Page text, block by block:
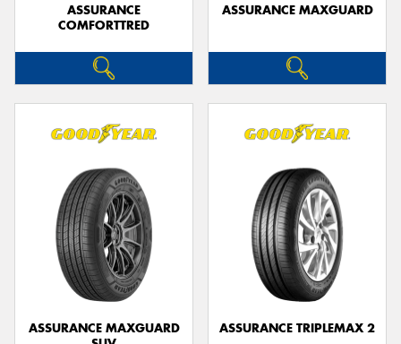
ASSURANCE
COMFORTTRED
ASSURANCE MAXGUARD
ASSURANCE MAXGUARD
ASSURANCE TRIPLEMAX 2